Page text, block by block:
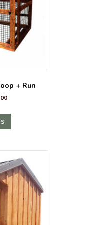
product
page
+ Run
Current
is:
has
variants.
The
options
may
be
chosen
on
the